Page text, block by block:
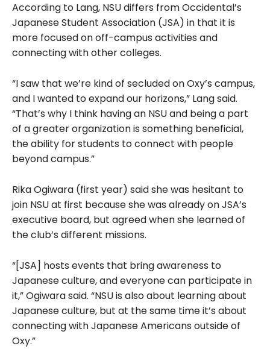
According to Lang, NSU differs from Occidental’s
Japanese Student Association (JSA) in that it is
more focused on off-campus activities and
connecting with other colleges.
“I saw that we’re kind of secluded on Oxy’s campus,
and I wanted to expand our horizons,” Lang said.
“That’s why I think having an NSU and being a part
of a greater organization is something beneficial,
the ability for students to connect with people
beyond campus.”
Rika Ogiwara (first year) said she was hesitant to
join NSU at first because she was already on JSA’s
executive board, but agreed when she learned of
the club’s different missions.
“[JSA] hosts events that bring awareness to
Japanese culture, and everyone can participate in
it,” Ogiwara said. “NSU is also about learning about
Japanese culture, but at the same time it’s about
connecting with Japanese Americans outside of
Oxy.”